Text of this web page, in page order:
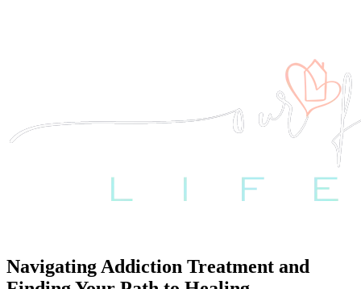
Navigating Addiction Treatment and